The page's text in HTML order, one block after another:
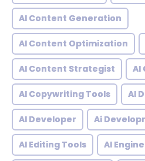
AI Content Generation
AI Content Optimization
AI Content Strategist AI
AI Copywriting Tools AI
AI Developer Ai
AI Editing Tools AI